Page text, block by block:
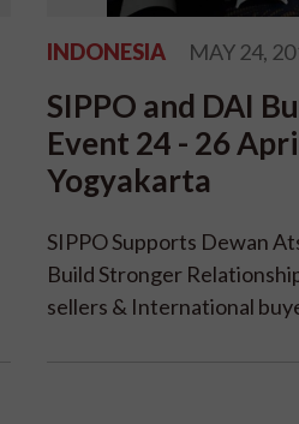
INDONESIA MAY 24,
SIPPO and DAI
Event 24 - 26
Yogyakarta
SIPPO Supports Dewan
Build Stronger
sellers & International